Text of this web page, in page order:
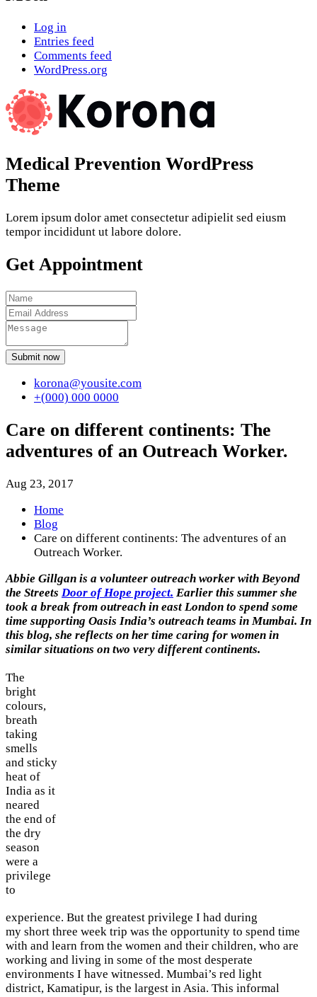
Log in
Entries feed
Comments feed
WordPress.org
Medical Prevention WordPress
Theme
Lorem ipsum dolor amet consectetur adipielit sed eiusm
tempor incididunt ut labore dolore.
Get Appointment
Submit now
korona@yousite.com
+(000) 000 0000
Care on different continents: The
adventures of an Outreach Worker.
Aug 23, 2017
Home
Blog
Care on different continents: The adventures of an
Outreach Worker.
Abbie Gillgan is a volunteer outreach worker with Beyond
the Streets Door of Hope project. Earlier this summer she
took a break from outreach in east London to spend some
time supporting Oasis India’s outreach teams in Mumbai. In
this blog, she reflects on her time caring for women in
similar situations on two very different continents.
The
bright
colours,
breath
taking
smells
and sticky
heat of
India as it
neared
the end of
the dry
season
were a
privilege
to
experience. But the greatest privilege I had during
my short three week trip was the opportunity to spend time
with and learn from the women and their children, who are
working and living in some of the most desperate
environments I have witnessed. Mumbai’s red light
district, Kamatipur, is the largest in Asia. This informal